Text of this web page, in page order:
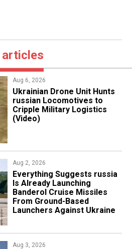
articles
Aug 6, 2026
​Ukrainian Drone Unit Hunts
russian Locomotives to
Cripple Military Logistics
(Video)
Aug 2, 2026
Everything Suggests russia
Is Already Launching
Banderol Cruise Missiles
From Ground-Based
Launchers Against Ukraine
Aug 3, 2026